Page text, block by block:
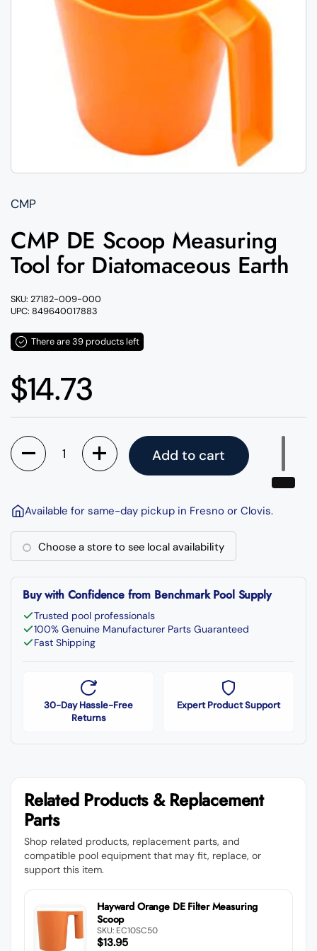
CMP
CMP DE Scoop Measuring
Tool for Diatomaceous Earth
SKU: 27182-009-000
UPC: 849640017883
There are 39 products left
Regular price
$14.73
Quantity
Add to cart
Available for same-day pickup in Fresno or Clovis.
Choose a store to see local availability
Buy with Confidence from Benchmark Pool Supply
Trusted pool professionals
100% Genuine Manufacturer Parts Guaranteed
Fast Shipping
30-Day Hassle-Free
Returns
Expert Product Support
Related Products & Replacement
Parts
Shop related products, replacement parts, and
compatible pool equipment that may fit, replace, or
support this item.
Hayward Orange DE Filter Measuring
Scoop
SKU: EC10SC50
$13.95